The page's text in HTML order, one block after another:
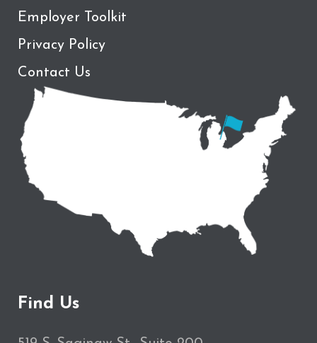
Employer Toolkit
Privacy Policy
Contact Us
Find Us